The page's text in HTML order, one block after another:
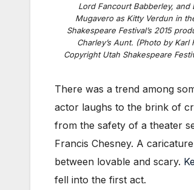
Lord Fancourt Babberley, and
Mugavero as Kitty Verdun in
Shakespeare Festival’s 2015
Charley’s Aunt. (Photo by Karl
Copyright Utah Shakespeare
There was a trend among
actor laughs to the brink of
from the safety of a theater
Francis Chesney. A
between lovable and scary.
fell into the first act.